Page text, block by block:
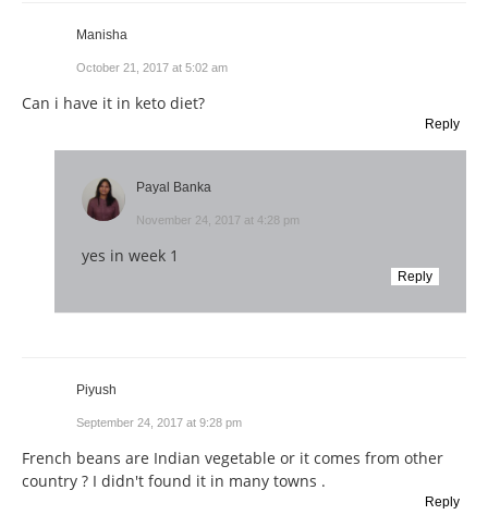
Manisha
October 21, 2017 at 5:02 am
Can i have it in keto diet?
Reply
Payal Banka
November 24, 2017 at 4:28 pm
yes in week 1
Reply
Piyush
September 24, 2017 at 9:28 pm
French beans are Indian vegetable or it comes from other
country ? I didn't found it in many towns .
Reply